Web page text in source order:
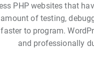
PHP websites that
of testing,
to program.
and professionally